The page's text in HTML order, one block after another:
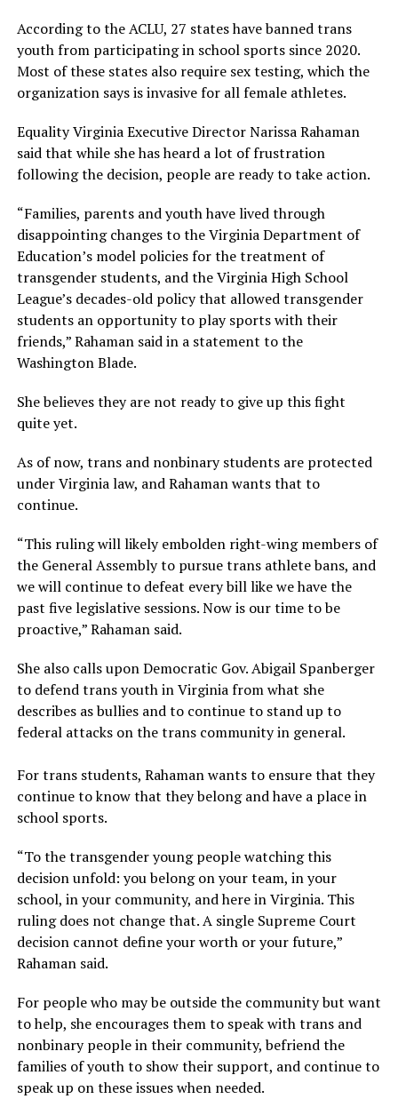
According to the ACLU, 27 states have banned trans
youth from participating in school sports since 2020.
Most of these states also require sex testing, which the
organization says is invasive for all female athletes.
Equality Virginia Executive Director Narissa Rahaman
said that while she has heard a lot of frustration
following the decision, people are ready to take action.
“Families, parents and youth have lived through
disappointing changes to the Virginia Department of
Education’s model policies for the treatment of
transgender students, and the Virginia High School
League’s decades-old policy that allowed transgender
students an opportunity to play sports with their
friends,” Rahaman said in a statement to the
Washington Blade.
She believes they are not ready to give up this fight
quite yet.
As of now, trans and nonbinary students are protected
under Virginia law, and Rahaman wants that to
continue.
“This ruling will likely embolden right-wing members of
the General Assembly to pursue trans athlete bans, and
we will continue to defeat every bill like we have the
past five legislative sessions. Now is our time to be
proactive,” Rahaman said.
She also calls upon Democratic Gov. Abigail Spanberger
to defend trans youth in Virginia from what she
describes as bullies and to continue to stand up to
federal attacks on the trans community in general.
For trans students, Rahaman wants to ensure that they
continue to know that they belong and have a place in
school sports.
“To the transgender young people watching this
decision unfold: you belong on your team, in your
school, in your community, and here in Virginia. This
ruling does not change that. A single Supreme Court
decision cannot define your worth or your future,”
Rahaman said.
For people who may be outside the community but want
to help, she encourages them to speak with trans and
nonbinary people in their community, befriend the
families of youth to show their support, and continue to
speak up on these issues when needed.